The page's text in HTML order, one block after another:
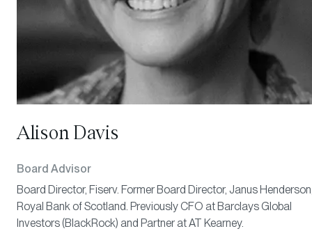
Alison Davis
Board Advisor
Board Director, Fiserv. Former Board Director, Janus
Royal Bank of Scotland. Previously CFO at Barclays Global
Investors (BlackRock) and Partner at AT Kearney.